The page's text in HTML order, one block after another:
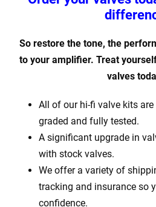
So restore the tone, the
to your amplifier. Treat
valves
All of our hi-fi valve kits
graded and fully tested.
A significant upgrade in
with stock valves.
We offer a variety of
tracking and insurance so
confidence.